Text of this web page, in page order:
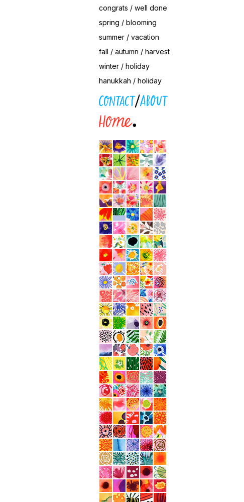
congrats / well done
spring / blooming
summer / vacation
fall / autumn / harvest
winter / holiday
hanukkah / holiday